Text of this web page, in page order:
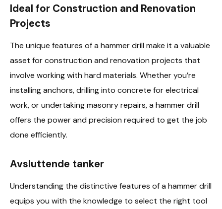
Ideal for Construction and Renovation
Projects
The unique features of a hammer drill make it a valuable
asset for construction and renovation projects that
involve working with hard materials. Whether you’re
installing anchors, drilling into concrete for electrical
work, or undertaking masonry repairs, a hammer drill
offers the power and precision required to get the job
done efficiently.
Avsluttende tanker
Understanding the distinctive features of a hammer drill
equips you with the knowledge to select the right tool